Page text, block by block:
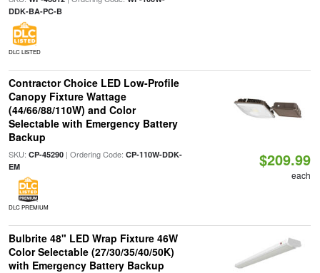
DDK-BA-PC-B
DLC LISTED
Contractor Choice LED Low-Profile
Canopy Fixture Wattage
(44/66/88/110W) and Color
Selectable with Emergency Battery
Backup
SKU: CP-45290| Ordering Code: CP-110W-DDK-
EM
DLC PREMIUM
$209.99
each
Bulbrite 48" LED Wrap Fixture 46W
Color Selectable (27/30/35/40/50K)
with Emergency Battery Backup